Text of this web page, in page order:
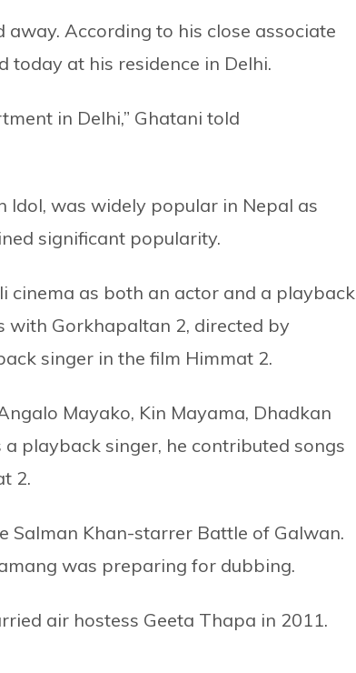
away. According to his close associate
today at his residence in Delhi.
in Delhi,” Ghatani told
was widely popular in Nepal as
significant popularity.
cinema as both an actor and a playback
with Gorkhapaltan 2, directed by
singer in the film Himmat 2.
Mayako, Kin Mayama, Dhadkan
playback singer, he contributed songs
2.
Salman Khan-starrer Battle of Galwan.
was preparing for dubbing.
air hostess Geeta Thapa in 2011.